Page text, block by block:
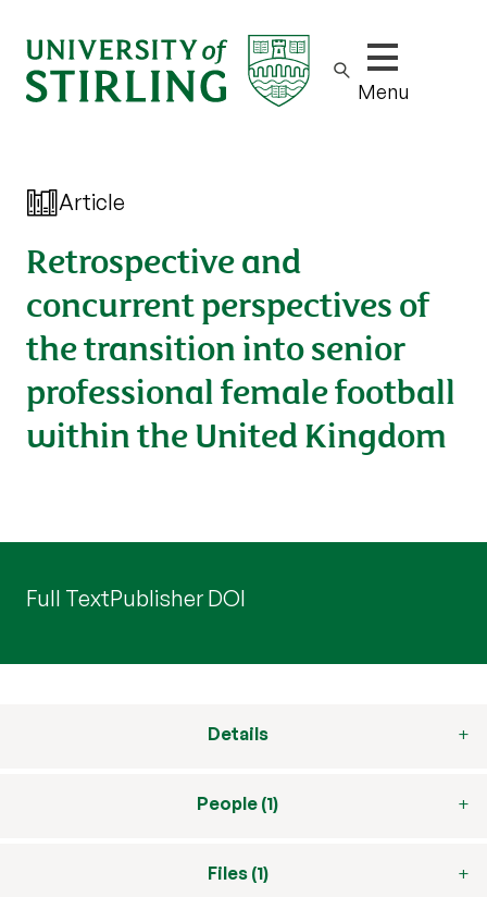
Show/hide
Menu
Article
Retrospective and
concurrent perspectives of
the transition into senior
professional female football
within the United Kingdom
Full TextPublisher DOI
Details
People (1)
Files (1)